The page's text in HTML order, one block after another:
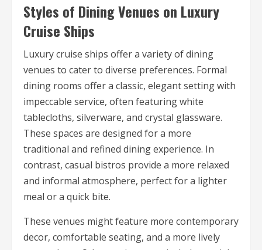
Styles of Dining Venues on Luxury
Cruise Ships
Luxury cruise ships offer a variety of dining
venues to cater to diverse preferences. Formal
dining rooms offer a classic, elegant setting with
impeccable service, often featuring white
tablecloths, silverware, and crystal glassware.
These spaces are designed for a more
traditional and refined dining experience. In
contrast, casual bistros provide a more relaxed
and informal atmosphere, perfect for a lighter
meal or a quick bite.
These venues might feature more contemporary
decor, comfortable seating, and a more lively